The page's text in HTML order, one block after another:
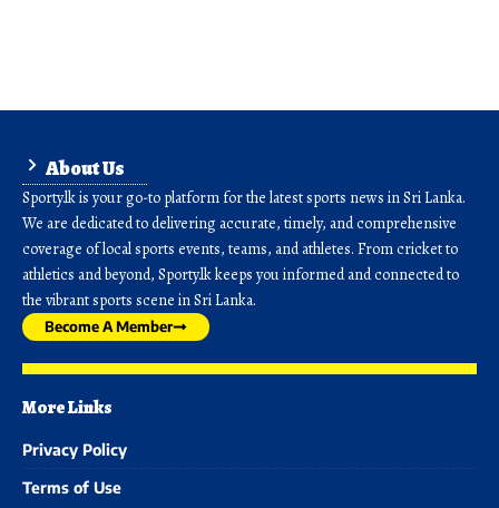
About Us
Sporty.lk is your go-to platform for the latest sports news in Sri Lanka.
We are dedicated to delivering accurate, timely, and comprehensive
coverage of local sports events, teams, and athletes. From cricket to
athletics and beyond, Sporty.lk keeps you informed and connected to
the vibrant sports scene in Sri Lanka.
Become A Member
More Links
Privacy Policy
Terms of Use